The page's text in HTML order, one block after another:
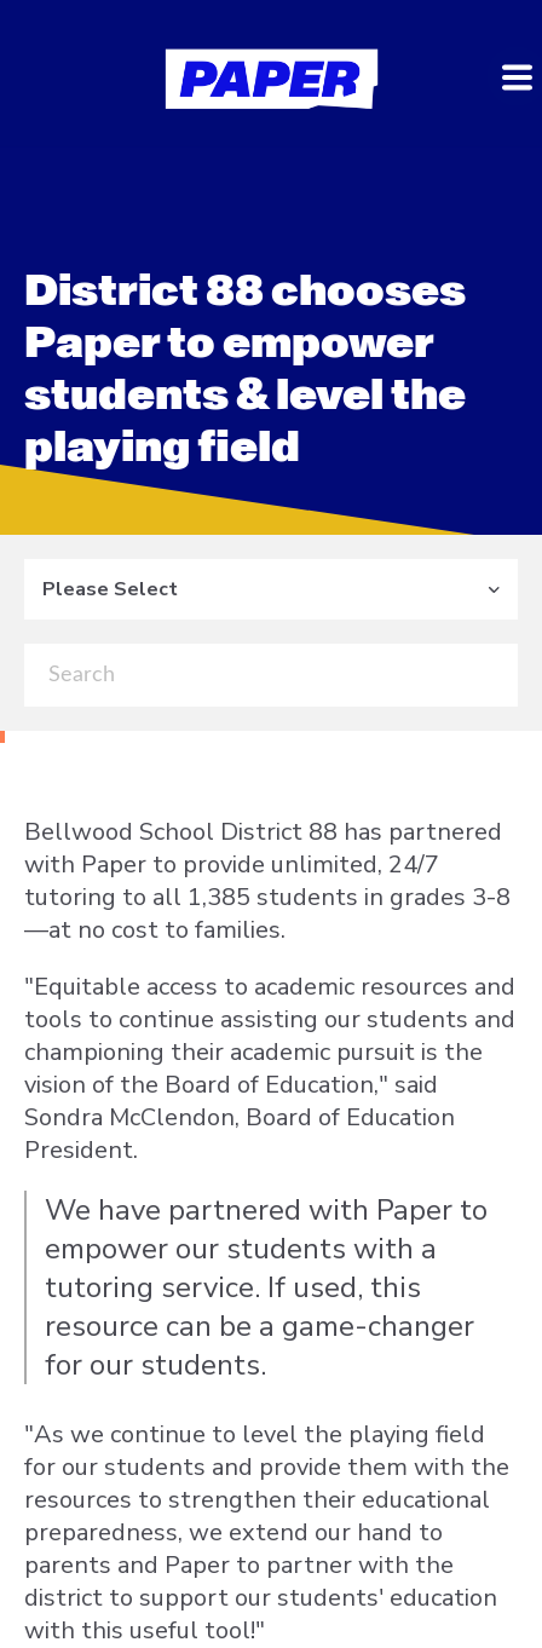
District 88 chooses
Paper to empower
students & level the
playing field
Please Select
Bellwood School District 88 has partnered
with Paper to provide unlimited, 24/7
tutoring to all 1,385 students in grades 3-8
—at no cost to families.
"Equitable access to academic resources and
tools to continue assisting our students and
championing their academic pursuit is the
vision of the Board of Education," said
Sondra McClendon, Board of Education
President.
We have partnered with Paper to
empower our students with a
tutoring service. If used, this
resource can be a game-changer
for our students.
"As we continue to level the playing field
for our students and provide them with the
resources to strengthen their educational
preparedness, we extend our hand to
parents and Paper to partner with the
district to support our students' education
with this useful tool!"